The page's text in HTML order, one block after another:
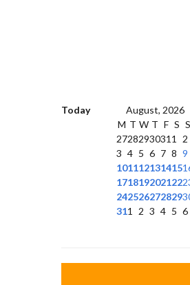
Today
August, 2026
M T W T F S S
2728293031 1
2
3 4 5 6 7 8 9
101112131415
171819202122
242526272829
311 2 3 4 5 6